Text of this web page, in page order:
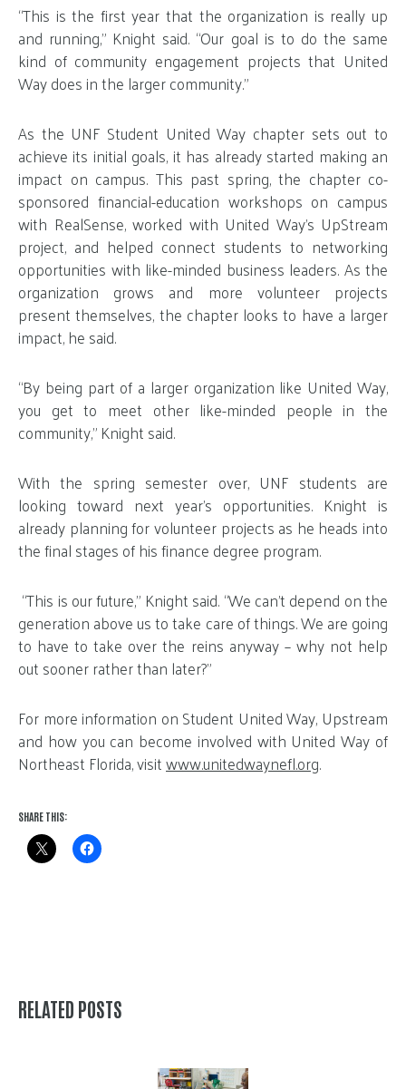
“This is the first year that the organization is really up
and running,” Knight said. “Our goal is to do the same
kind of community engagement projects that United
Way does in the larger community.”
As the UNF Student United Way chapter sets out to
achieve its initial goals, it has already started making an
impact on campus. This past spring, the chapter co-
sponsored financial-education workshops on campus
with RealSense, worked with United Way’s UpStream
project, and helped connect students to networking
opportunities with like-minded business leaders. As the
organization grows and more volunteer projects
present themselves, the chapter looks to have a larger
impact, he said.
“By being part of a larger organization like United Way,
you get to meet other like-minded people in the
community,” Knight said.
With the spring semester over, UNF students are
looking toward next year’s opportunities. Knight is
already planning for volunteer projects as he heads into
the final stages of his finance degree program.
“This is our future,” Knight said. “We can’t depend on the
generation above us to take care of things. We are going
to have to take over the reins anyway – why not help
out sooner rather than later?”
For more information on Student United Way, Upstream
and how you can become involved with United Way of
Northeast Florida, visitwww.unitedwaynefl.org.
SHARE THIS:
RELATED POSTS